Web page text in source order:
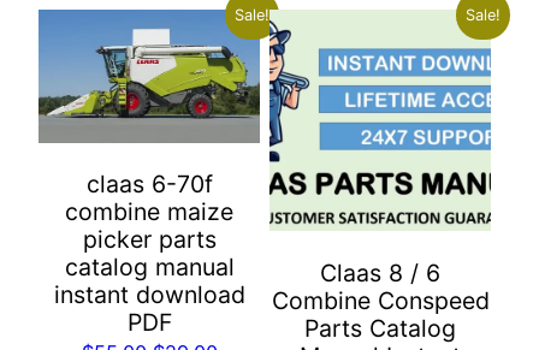
Sale!
claas 6-70f
combine maize
picker parts
catalog manual
instant download
PDF
Sale!
Claas 8 / 6
Combine Conspeed
Parts Catalog